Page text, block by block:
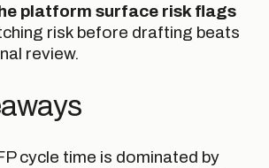
platform surface risk flags
risk before drafting beats
review.
cycle time is dominated by